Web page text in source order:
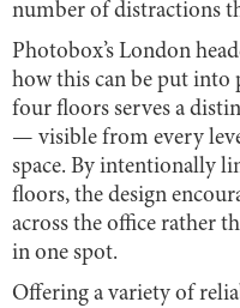
number of distractions
Photobox’s London
how this can be put into
four floors serves a
— visible from every
space. By intentionally
floors, the design
across the office rather
in one spot.
Offering a variety of